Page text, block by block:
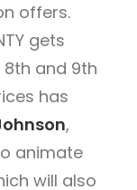
offers.
gets
and 9th
has
,
animate
will also